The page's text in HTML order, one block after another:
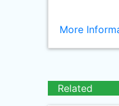
More
Related